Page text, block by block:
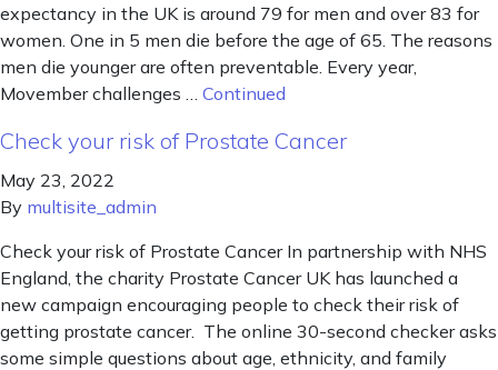
expectancy in the UK is around 79 for men and over 83 for
women. One in 5 men die before the age of 65. The reasons
men die younger are often preventable. Every year,
Movember challenges … Continued
Check your risk of Prostate Cancer
May 23, 2022
By multisite_admin
Check your risk of Prostate Cancer In partnership with NHS
England, the charity Prostate Cancer UK has launched a
new campaign encouraging people to check their risk of
getting prostate cancer. The online 30-second checker asks
some simple questions about age, ethnicity, and family